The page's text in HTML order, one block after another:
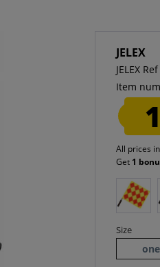
JELEX
JELEX
Item
All prices
Get 1
Size